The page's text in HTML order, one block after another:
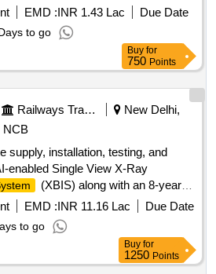
EMD :INR 1.43 Lac
Due Date
to go
Buy for
750 Points
Railways Transport Services
New Delhi,
NCB
supply, installation, testing, and
enabled Single View X-Ray
(XBIS) along with an 8-year
contract following a 2-
AI Enabled Single View XBIS,
CAMC for 8 years
EMD :INR 11.16 Lac
Due Date
to go
Buy for
1250 Points